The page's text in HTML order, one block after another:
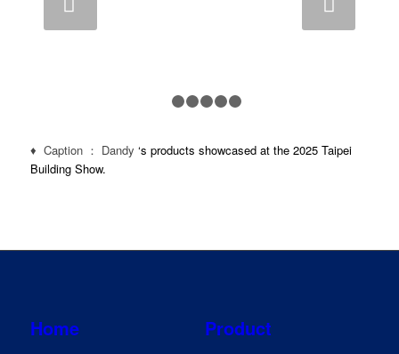
♦ Caption ： Dandy ‘s products showcased at the 2025 Taipei
Building Show.
Home Product